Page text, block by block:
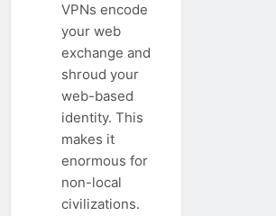
VPNs encode
your web
exchange and
shroud your
web-based
identity. This
makes it
enormous for
non-local
civilizations.